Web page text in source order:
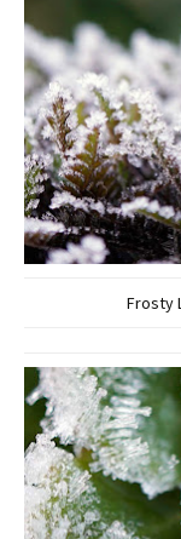
Frosty